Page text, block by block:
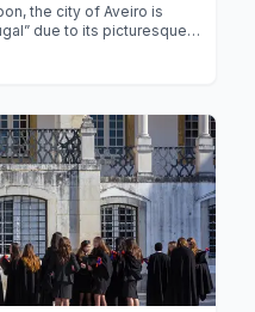
the city of Aveiro is
due to its picturesque
it is a city rich in traditions,